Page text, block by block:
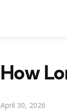
How
April 30, 2026